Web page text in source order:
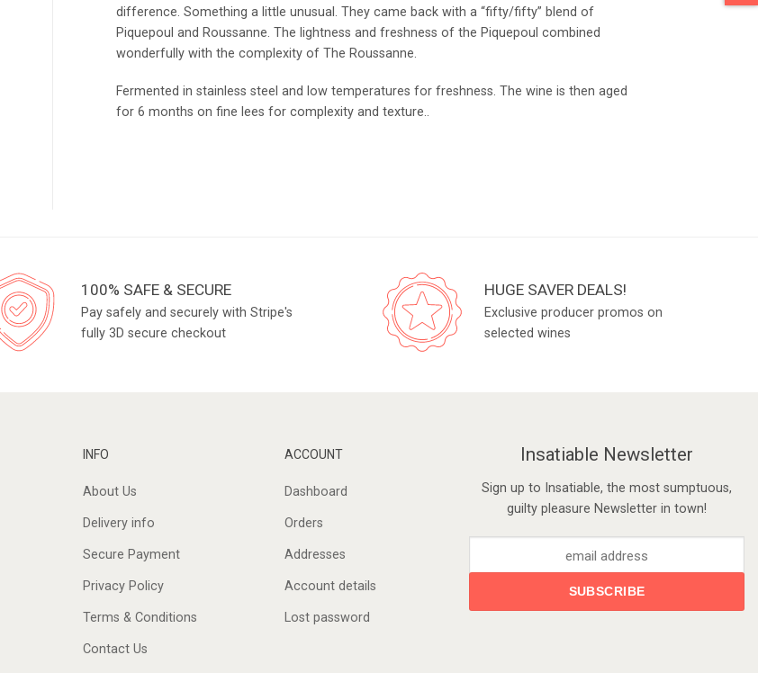
difference. Something a little unusual. They came back with a “fifty/fifty” blend of
Piquepoul and Roussanne. The lightness and freshness of the Piquepoul combined
wonderfully with the complexity of The Roussanne.
Fermented in stainless steel and low temperatures for freshness. The wine is then aged
for 6 months on fine lees for complexity and texture..
100% SAFE & SECURE
Pay safely and securely with Stripe's
fully 3D secure checkout
HUGE SAVER DEALS!
Exclusive producer promos on
selected wines
INFO
About Us
Delivery info
Secure Payment
Privacy Policy
Terms & Conditions
Contact Us
ACCOUNT
Dashboard
Orders
Addresses
Account details
Lost password
Insatiable Newsletter
Sign up to Insatiable, the most sumptuous,
guilty pleasure Newsletter in town!